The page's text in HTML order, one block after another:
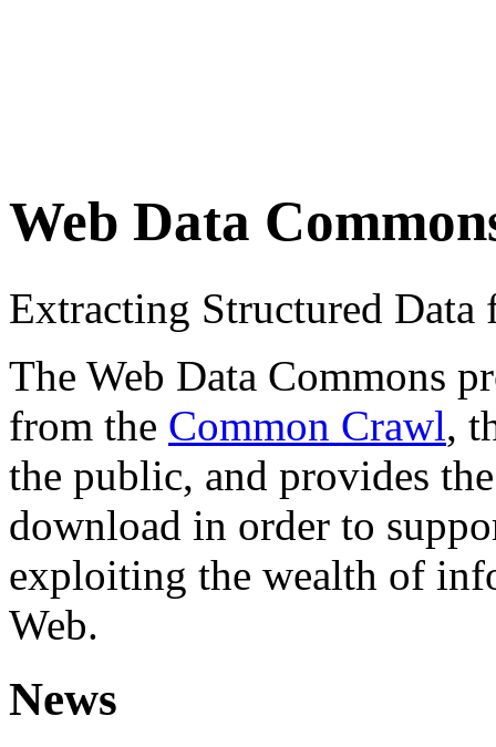
Web Data
Extracting Structured
The Web Data Commons
from the Common Crawl,
the public, and provides
download in order to
exploiting the wealth of
Web.
News